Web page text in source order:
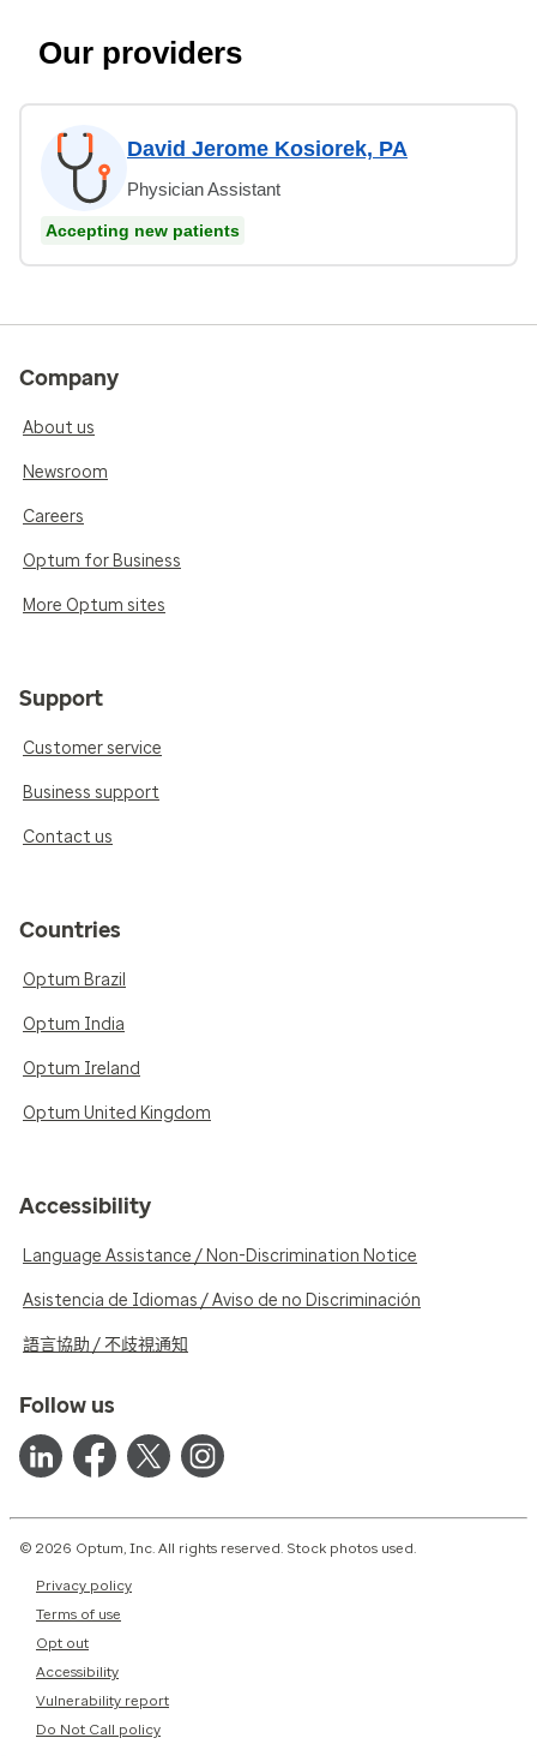
Our providers
David Jerome Kosiorek, PA
Physician Assistant
Accepting new patients
Company
About us
Newsroom
Careers
Optum for Business
More Optum sites
Support
Customer service
Business support
Contact us
Countries
Optum Brazil
Optum India
Optum Ireland
Optum United Kingdom
Accessibility
Language Assistance / Non-Discrimination Notice
Asistencia de Idiomas / Aviso de no Discriminación
語言協助 / 不歧視通知
Follow us
© 2026 Optum, Inc. All rights reserved. Stock photos used.
Privacy policy
Terms of use
Opt out
Accessibility
Vulnerability report
Do Not Call policy